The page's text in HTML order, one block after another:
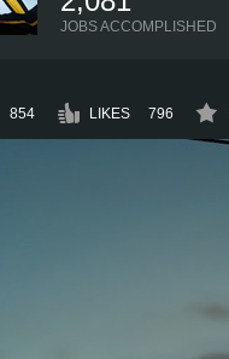
JOBS ACCOMPLISHED
854 LIKES 796